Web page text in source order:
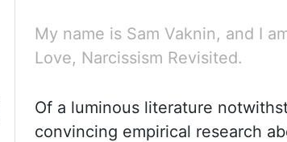
My name is Sam Vaknin, and I
Love, Narcissism Revisited.
Of a luminous literature
convincing empirical research